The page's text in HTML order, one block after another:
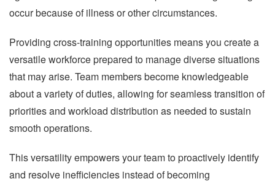
occur because of illness or other circumstances.
Providing cross-training opportunities means you create a
versatile workforce prepared to manage diverse situations
that may arise. Team members become knowledgeable
about a variety of duties, allowing for seamless transition of
priorities and workload distribution as needed to sustain
smooth operations.
This versatility empowers your team to proactively identify
and resolve inefficiencies instead of becoming